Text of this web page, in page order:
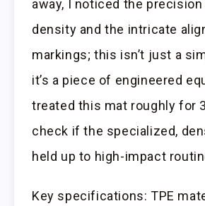
away, I noticed the
density and the intricate
markings; this isn’t just a
it’s a piece of engineered
treated this mat roughly for
check if the specialized,
held up to high-impact
Key specifications: TPE